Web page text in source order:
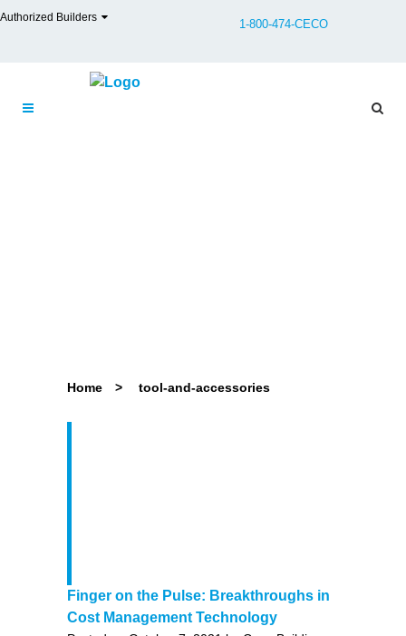
Authorized Builders 1-800-474-CECO
Home > tool-and-accessories
Finger on the Pulse: Breakthroughs in
Cost Management Technology